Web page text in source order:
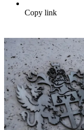
Copy link